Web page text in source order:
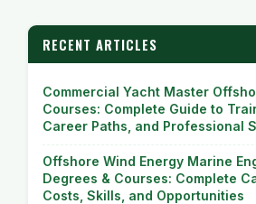
RECENT ARTICLES
Commercial Yacht Master
Courses: Complete Guide to
Career Paths, and Professional
Offshore Wind Energy Marine
Degrees & Courses: Complete
Costs, Skills, and Opportunities